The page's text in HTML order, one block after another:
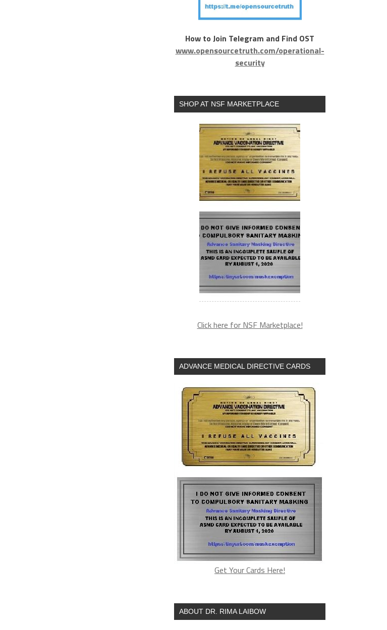
How to Join Telegram and Find OST
www.opensourcetruth.com/operational-
security
SHOP AT NSF MARKETPLACE
Click here for NSF Marketplace!
ADVANCE MEDICAL DIRECTIVE CARDS
Get Your Cards Here!
ABOUT DR. RIMA LAIBOW